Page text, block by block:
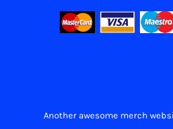
Another awesome merch